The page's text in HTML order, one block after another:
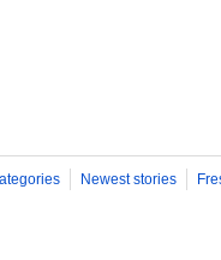
Newest stories